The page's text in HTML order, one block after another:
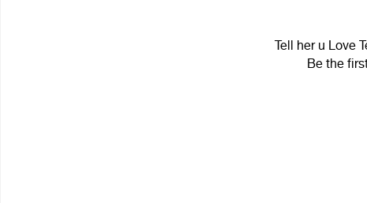
Tell her u Love
Be the